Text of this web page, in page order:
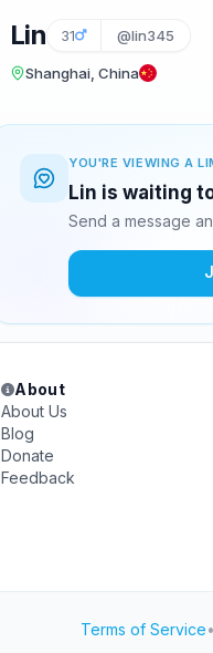
Lin 31 @lin345
Shanghai, China
YOU'RE VIEWING A
Lin is waiting
Send a message
About
About Us
Blog
Donate
Feedback
Terms of Service•